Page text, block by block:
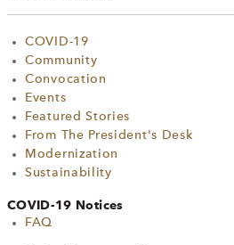
COVID-19
Community
Convocation
Events
Featured Stories
From The President's Desk
Modernization
Sustainability
COVID-19 Notices
FAQ